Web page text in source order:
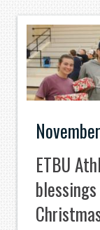
ETBU